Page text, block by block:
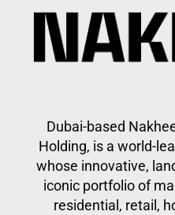
Dubai-based
Holding, is a world-
whose innovative,
iconic portfolio of
residential, retail,